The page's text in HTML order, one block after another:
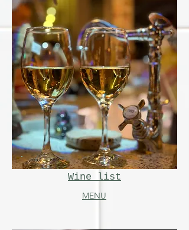
Wine list
MENU